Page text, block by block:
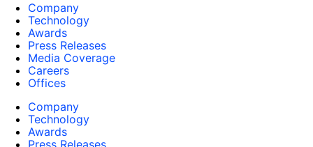
Company
Technology
Awards
Press Releases
Media Coverage
Careers
Offices
Company
Technology
Awards
Press Releases